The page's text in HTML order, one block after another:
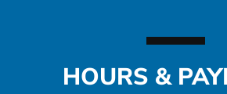
HOURS &